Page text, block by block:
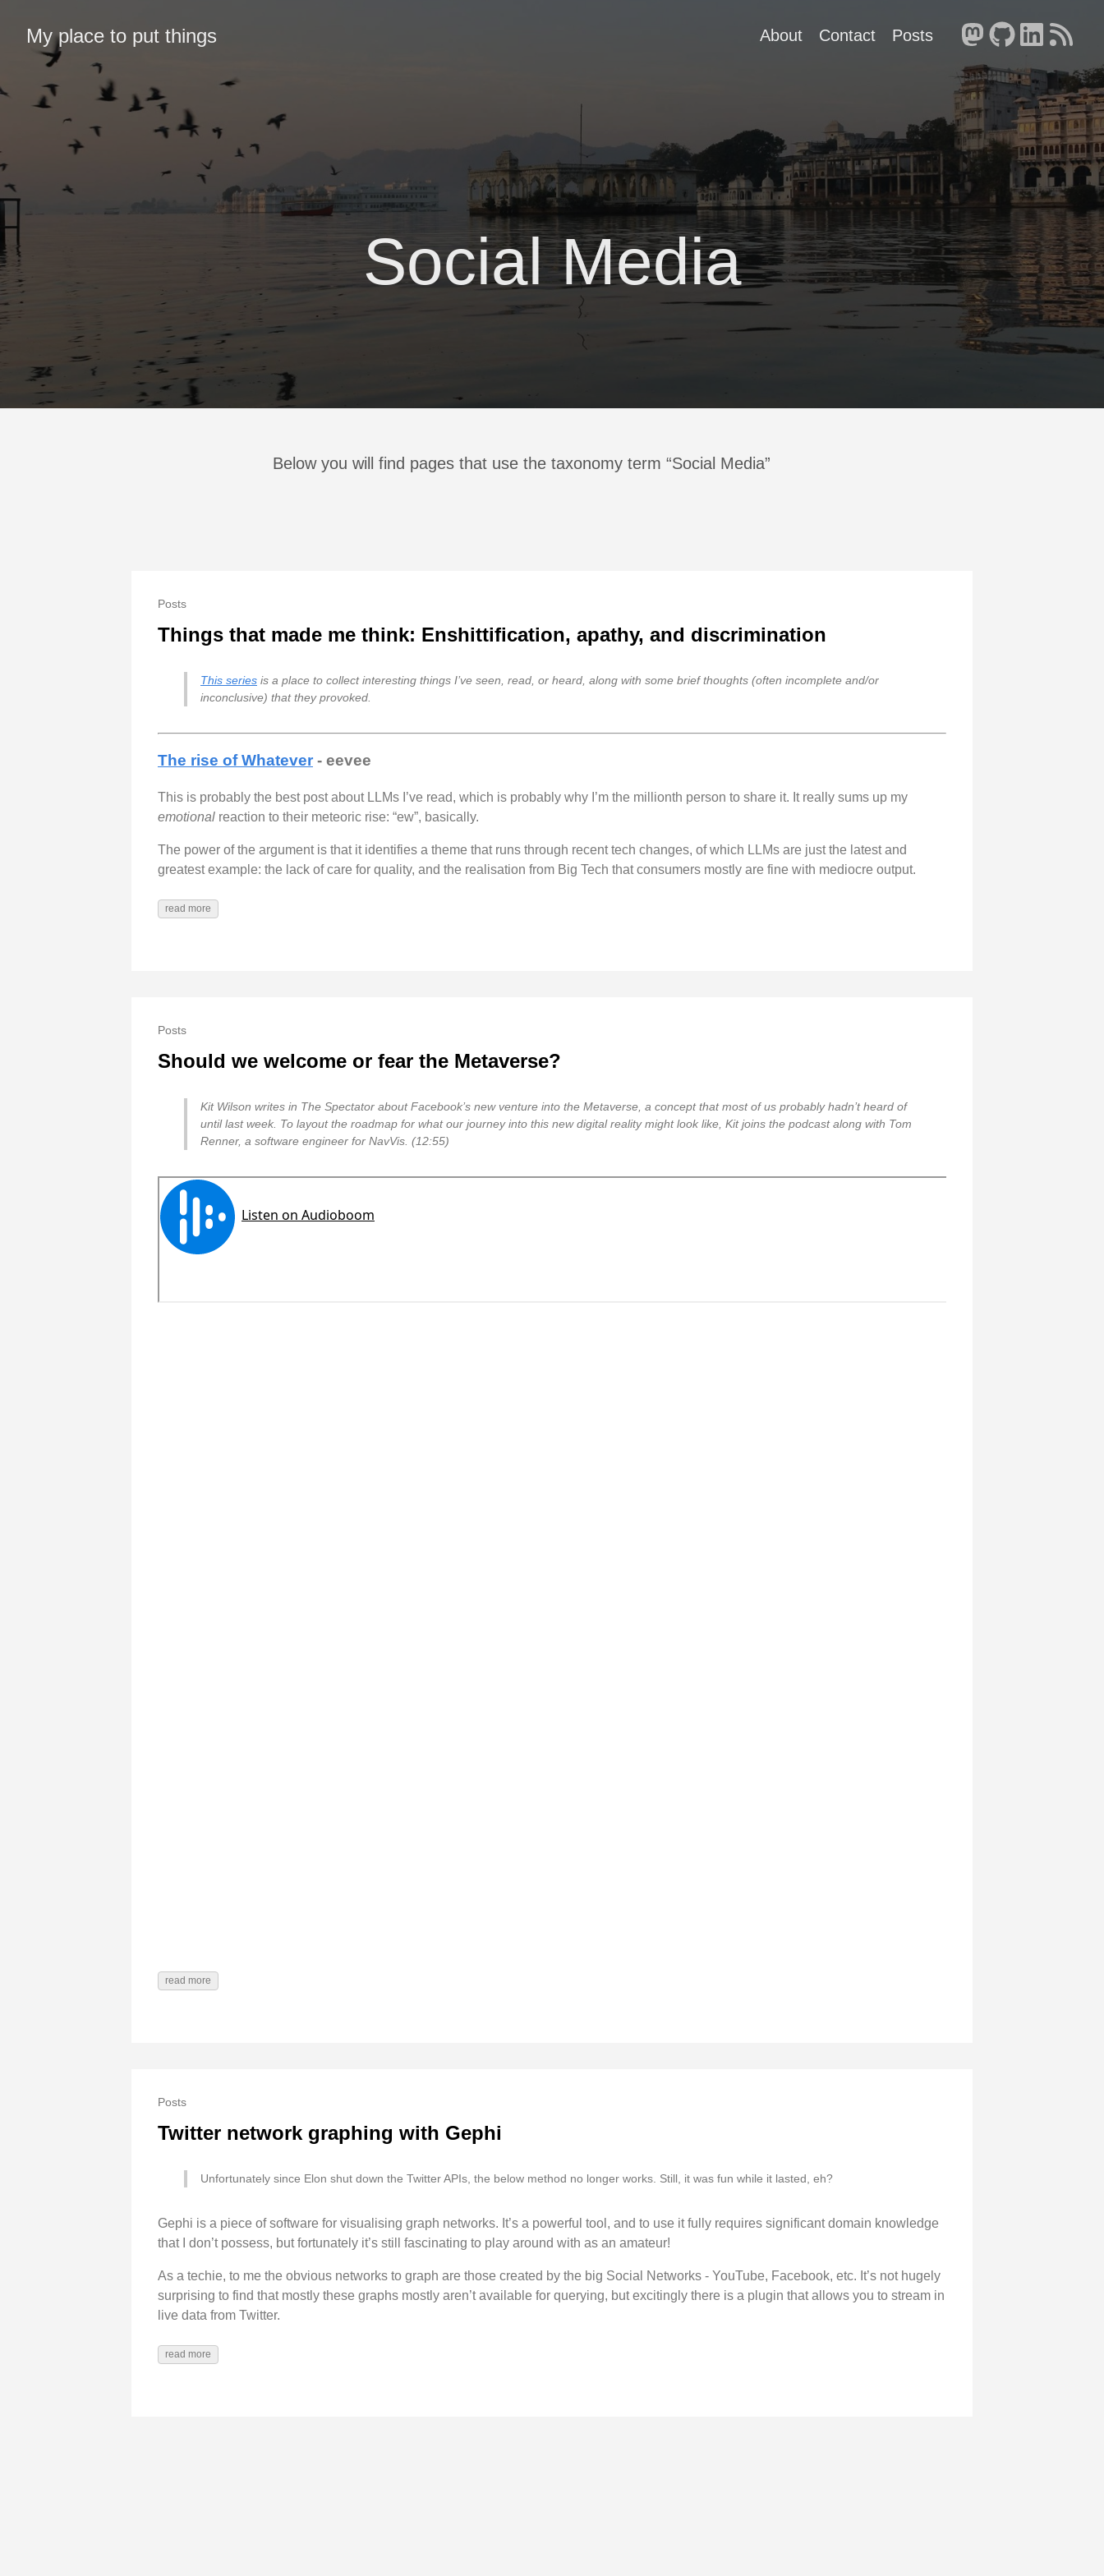
My place to put things About Contact Posts
Social Media
Below you will find pages that use the taxonomy term “Social Media”
Posts
Things that made me think: Enshittification, apathy, and discrimination
This series is a place to collect interesting things I’ve seen, read, or heard, along with some brief thoughts (often incomplete and/or
inconclusive) that they provoked.
The rise of Whatever - eevee
This is probably the best post about LLMs I’ve read, which is probably why I’m the millionth person to share it. It really sums up my
emotional reaction to their meteoric rise: “ew”, basically.
The power of the argument is that it identifies a theme that runs through recent tech changes, of which LLMs are just the latest and
greatest example: the lack of care for quality, and the realisation from Big Tech that consumers mostly are fine with mediocre output.
read more
Posts
Should we welcome or fear the Metaverse?
Kit Wilson writes in The Spectator about Facebook’s new venture into the Metaverse, a concept that most of us probably hadn’t heard of
until last week. To layout the roadmap for what our journey into this new digital reality might look like, Kit joins the podcast along with Tom
Renner, a software engineer for NavVis. (12:55)
read more
Posts
Twitter network graphing with Gephi
Unfortunately since Elon shut down the Twitter APIs, the below method no longer works. Still, it was fun while it lasted, eh?
Gephi is a piece of software for visualising graph networks. It’s a powerful tool, and to use it fully requires significant domain knowledge
that I don’t possess, but fortunately it’s still fascinating to play around with as an amateur!
As a techie, to me the obvious networks to graph are those created by the big Social Networks - YouTube, Facebook, etc. It’s not hugely
surprising to find that mostly these graphs mostly aren’t available for querying, but excitingly there is a plugin that allows you to stream in
live data from Twitter.
read more